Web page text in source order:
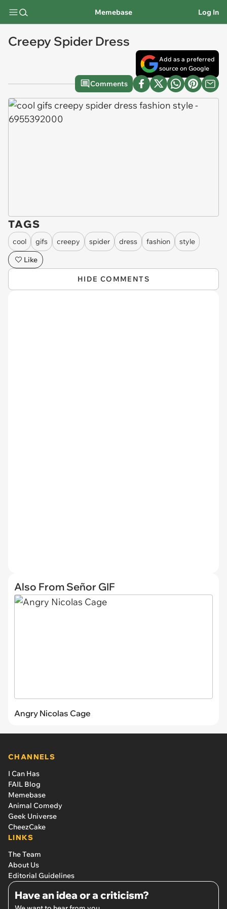
Memebase Log In
Creepy Spider Dress
Add as a preferred
source on Google
Comments
TAGS
cool gifs creepy spider dress fashion
style
Like
HIDE COMMENTS
Also From Señor GIF
Angry Nicolas Cage
CHANNELS
I Can Has
FAIL Blog
Memebase
Animal Comedy
Geek Universe
CheezCake
LINKS
The Team
About Us
Editorial Guidelines
Have an idea or a criticism?